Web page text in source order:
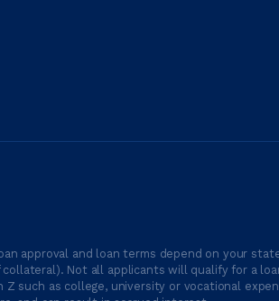
approval and loan terms depend on your
Not all applicants will qualify for a
Z such as college, university or vocational